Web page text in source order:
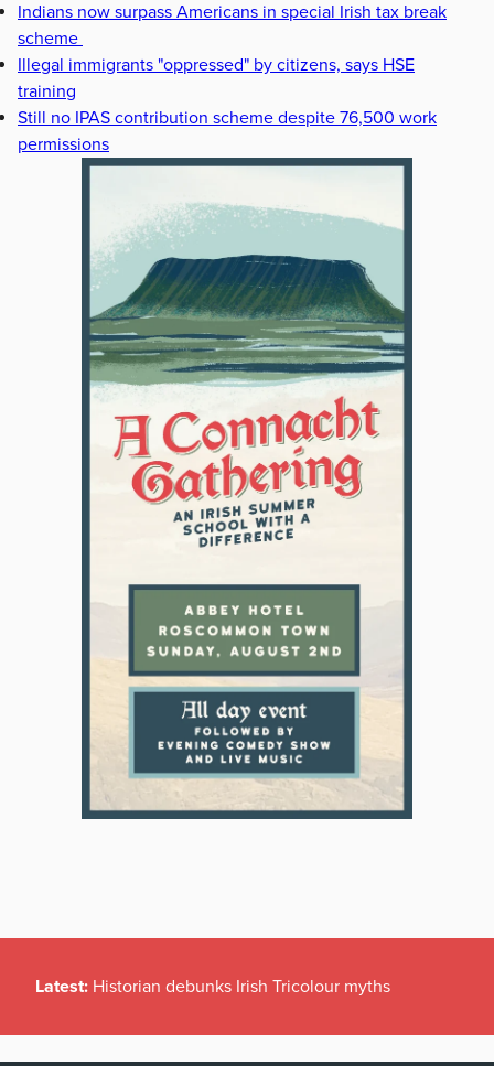
Indians now surpass Americans in special Irish tax break
scheme
Illegal immigrants "oppressed" by citizens, says HSE
training
Still no IPAS contribution scheme despite 76,500 work
permissions
Latest: Historian debunks Irish Tricolour myths